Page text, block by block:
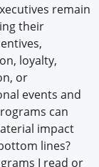
remain
their
loyalty,
or
events and
can
impact
lines?
I read or